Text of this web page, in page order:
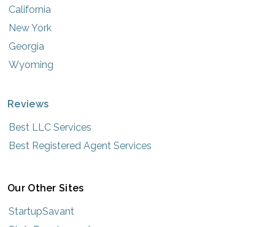
California
New York
Georgia
Wyoming
Reviews
Best LLC Services
Best Registered Agent Services
Our Other Sites
StartupSavant